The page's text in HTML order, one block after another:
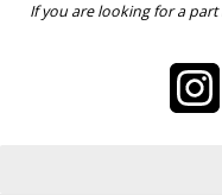
If you are looking for a